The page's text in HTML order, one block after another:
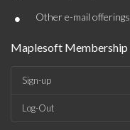
• Other e-mail offerings
Maplesoft Membership
Sign-up
Log-Out